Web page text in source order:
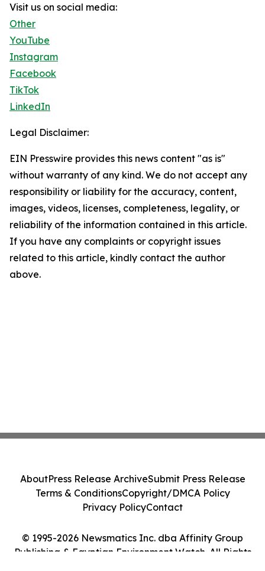
Visit us on social media:
Other
YouTube
Instagram
Facebook
TikTok
LinkedIn
Legal Disclaimer:
EIN Presswire provides this news content "as is"
without warranty of any kind. We do not accept any
responsibility or liability for the accuracy, content,
images, videos, licenses, completeness, legality, or
reliability of the information contained in this article.
If you have any complaints or copyright issues
related to this article, kindly contact the author
above.
© 1995-2026 Newsmatics Inc. dba Affinity Group
Publishing & Egyptian Environment Watch. All Rights
AboutPress Release ArchiveSubmit Press Release
Terms & ConditionsCopyright/DMCA Policy
Privacy PolicyContact